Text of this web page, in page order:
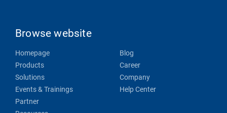
Browse website
Homepage
Products
Solutions
Events & Trainings
Partner
Blog
Career
Company
Help Center